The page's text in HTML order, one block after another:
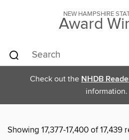
NEW HAMPSHIRE
Award
Check out the NHDB
information.
Showing 17,377-17,400 of 17,439